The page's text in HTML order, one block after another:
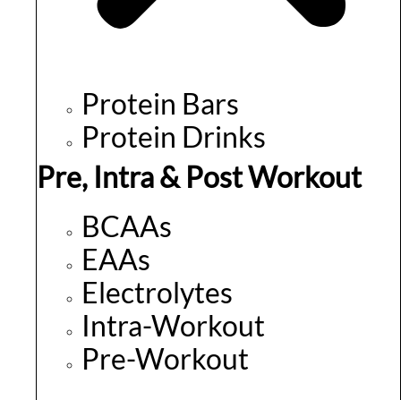
Protein Bars
Protein Drinks
Pre, Intra & Post Workout
BCAAs
EAAs
Electrolytes
Intra-Workout
Pre-Workout